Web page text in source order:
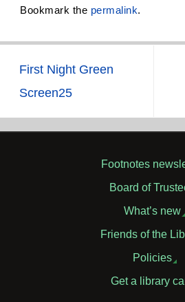
Bookmark the permalink.
First Night Green
Screen25
Footnotes
Board of
What’s new
Friends of the
Policies
Get a library